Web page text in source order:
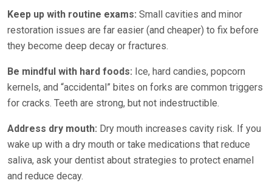
Keep up with routine exams: Small cavities and minor
restoration issues are far easier (and cheaper) to fix before
they become deep decay or fractures.
Be mindful with hard foods: Ice, hard candies, popcorn
kernels, and “accidental” bites on forks are common triggers
for cracks. Teeth are strong, but not indestructible.
Address dry mouth: Dry mouth increases cavity risk. If you
wake up with a dry mouth or take medications that reduce
saliva, ask your dentist about strategies to protect enamel
and reduce decay.